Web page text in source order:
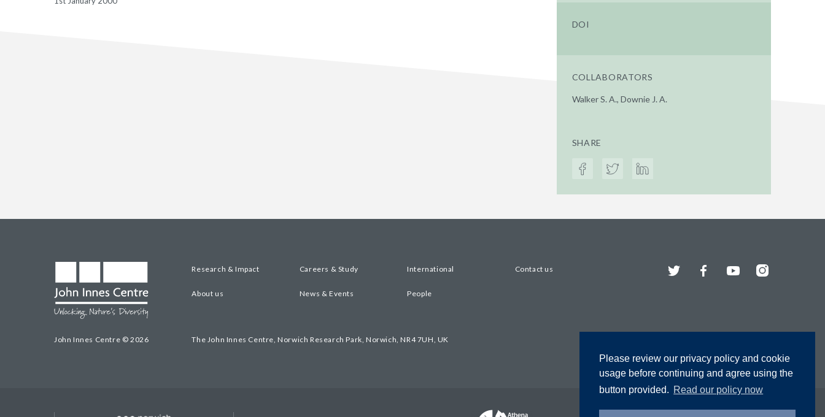
Please review our privacy policy and cookie
usage before continuing and agree using the
button provided. Read our policy now
DOI
COLLABORATORS
Walker S. A., Downie J. A.
SHARE
John Innes Centre © 2026
Research & Impact Careers & Study International Contact us
About us News & Events People
The John Innes Centre, Norwich Research Park, Norwich, NR4 7UH, UK
Twitter FacebookYouTubeInstagram